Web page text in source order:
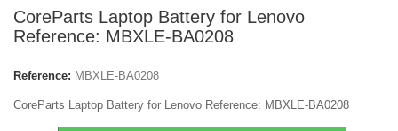
CoreParts Laptop Battery for Lenovo
Reference: MBXLE-BA0208
Reference: MBXLE-BA0208
CoreParts Laptop Battery for Lenovo Reference: MBXLE-BA0208